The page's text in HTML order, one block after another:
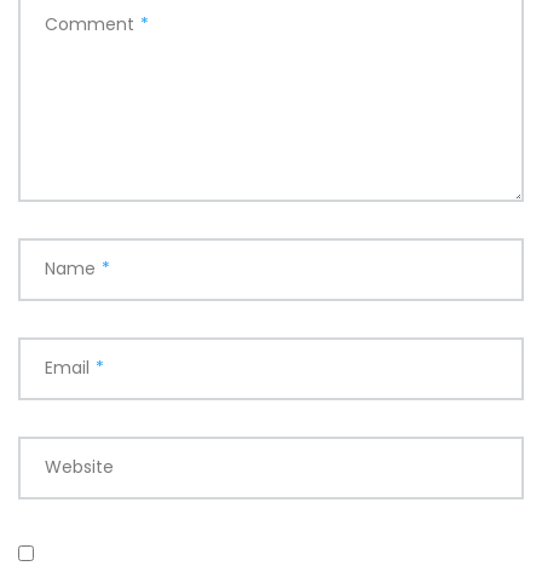
Comment *
Name *
Email *
Website